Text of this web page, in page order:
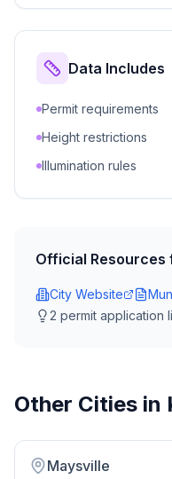
Data Includes
Permit requirements
Height restrictions
Illumination rules
Official Resources
City Website
2 permit application
Other Cities in
Maysville